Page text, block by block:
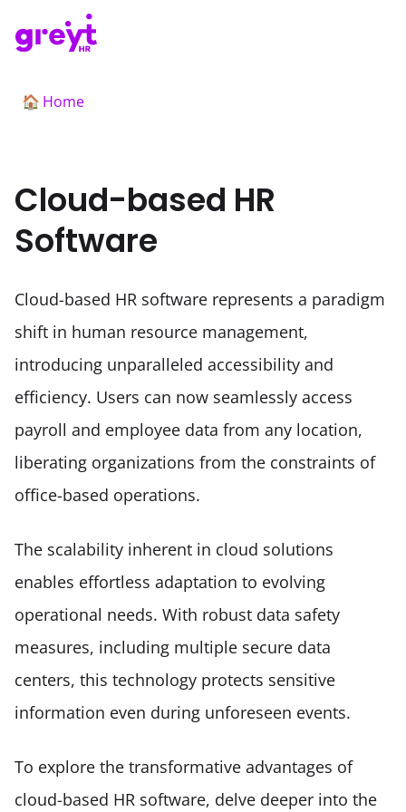
🏠 Home
Cloud-based HR
Software
Cloud-based HR software represents a paradigm
shift in human resource management,
introducing unparalleled accessibility and
efficiency. Users can now seamlessly access
payroll and employee data from any location,
liberating organizations from the constraints of
office-based operations.
The scalability inherent in cloud solutions
enables effortless adaptation to evolving
operational needs. With robust data safety
measures, including multiple secure data
centers, this technology protects sensitive
information even during unforeseen events.
To explore the transformative advantages of
cloud-based HR software, delve deeper into the